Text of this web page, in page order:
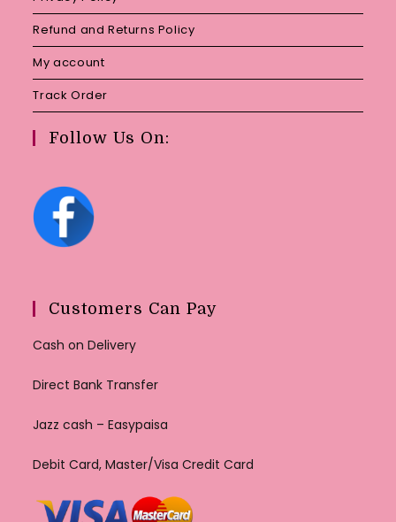
Refund and Returns Policy
My account
Track Order
Follow Us On:
Customers Can Pay
Cash on Delivery
Direct Bank Transfer
Jazz cash – Easypaisa
Debit Card, Master/Visa Credit Card